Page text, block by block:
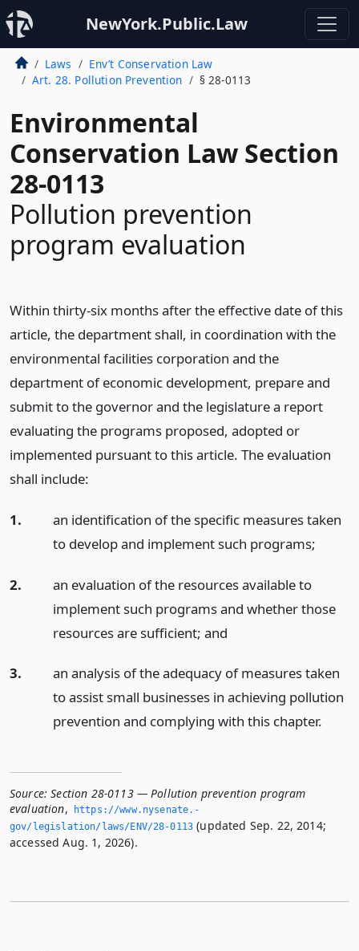
NewYork.Public.Law
Laws
Env’t Conservation Law
Art. 28. Pollution Prevention
§ 28-0113
Environmental
Conservation Law Section
28-0113
Pollution prevention
program evaluation
Within thirty-six months after the effective date of this
article, the department shall, in coordination with the
environmental facilities corporation and the
department of economic development, prepare and
submit to the governor and the legislature a report
evaluating the programs proposed, adopted or
implemented pursuant to this article. The evaluation
shall include:
1.
an identification of the specific measures taken
to develop and implement such programs;
2.
an evaluation of the resources available to
implement such programs and whether those
resources are sufficient; and
3.
an analysis of the adequacy of measures taken
to assist small businesses in achieving pollution
prevention and complying with this chapter.
Source: Section 28-0113 — Pollution prevention program
evaluation,
https://www.­nysenate.­
gov/legislation/laws/ENV/28-0113 (updated Sep. 22, 2014;
accessed Aug. 1, 2026).